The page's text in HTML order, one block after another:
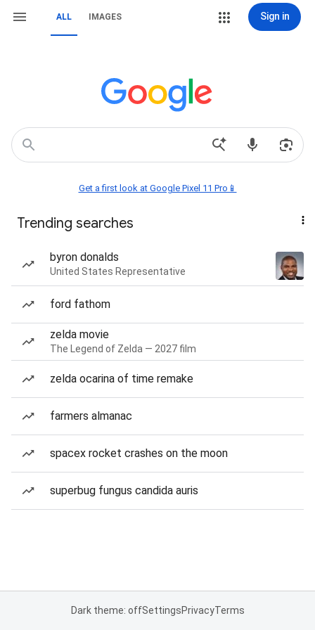
ALL IMAGES Sign in
Get a first look at Google Pixel 11 Pro📱
Trending searches
byron donalds
United States Representative
ford fathom
zelda movie
The Legend of Zelda — 2027 film
zelda ocarina of time remake
farmers almanac
spacex rocket crashes on the moon
superbug fungus candida auris
Dark theme: offSettingsPrivacyTerms